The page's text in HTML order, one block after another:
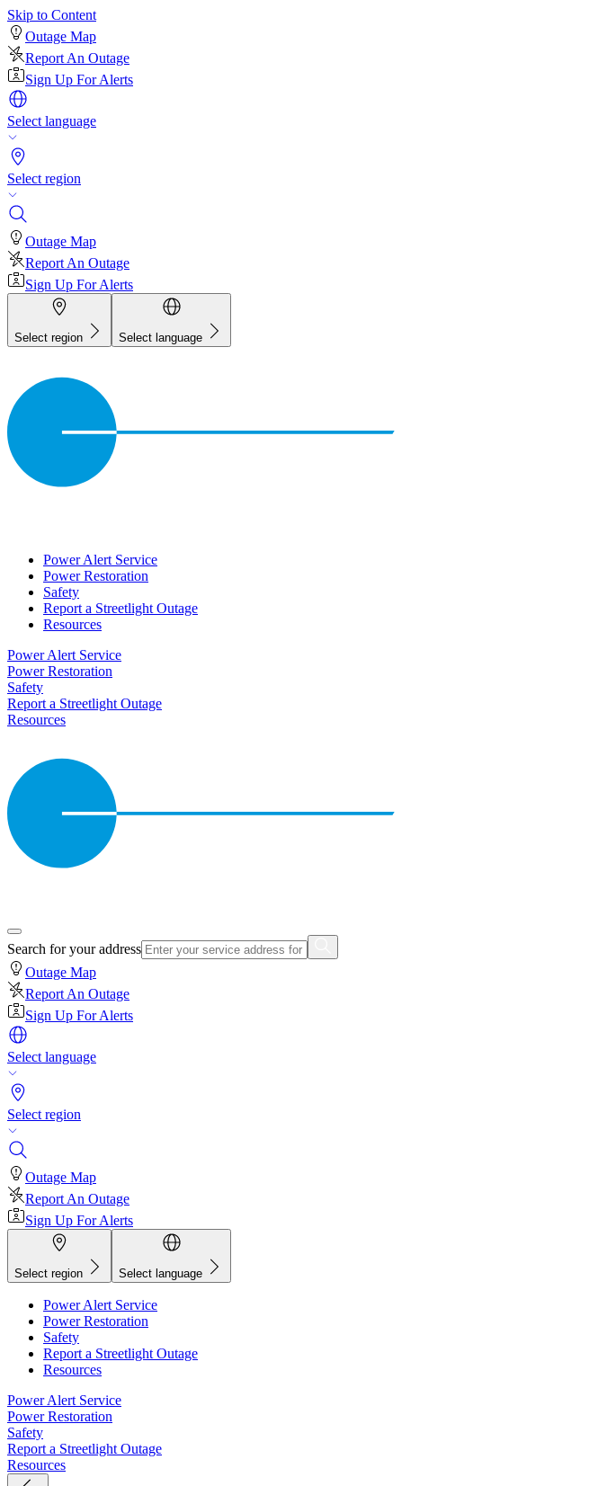
Skip to Content
Outage Map
Report An Outage
Sign Up For Alerts
Select language
Select region
Outage Map
Report An Outage
Sign Up For Alerts
Select region Select language
Power Alert Service
Power Restoration
Safety
Report a Streetlight Outage
Resources
Power Alert Service
Power Restoration
Safety
Report a Streetlight Outage
Resources
Search for your address
Outage Map
Report An Outage
Sign Up For Alerts
Select language
Select region
Outage Map
Report An Outage
Sign Up For Alerts
Select region Select language
Power Alert Service
Power Restoration
Safety
Report a Streetlight Outage
Resources
Power Alert Service
Power Restoration
Safety
Report a Streetlight Outage
Resources